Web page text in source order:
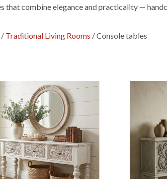
that combine elegance and practicality —
/ Traditional Living Rooms /Console tables